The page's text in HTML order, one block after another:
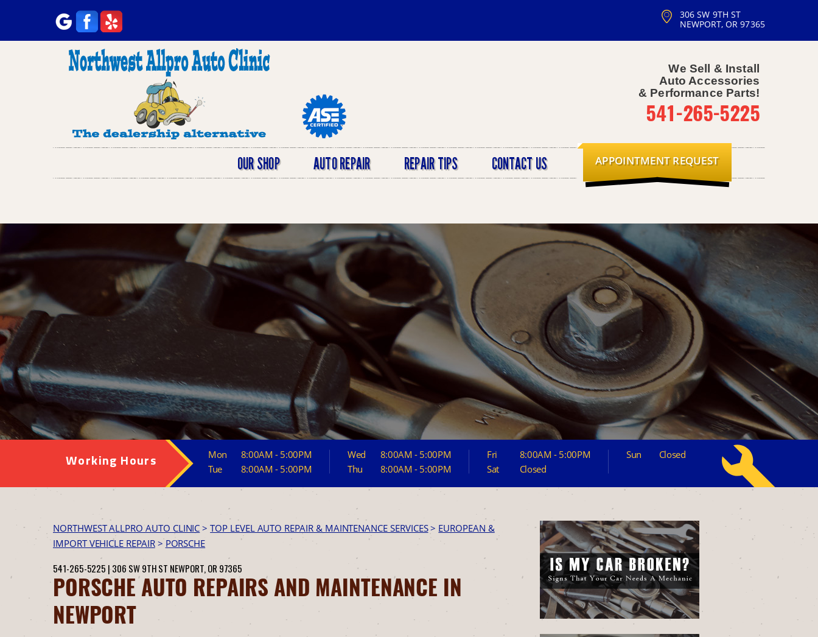
306 SW 9TH ST
NEWPORT, OR 97365
We Sell & Install
Auto Accessories
& Performance Parts!
541-265-5225
OUR SHOP AUTO REPAIR REPAIR TIPS CONTACT US APPOINTMENT REQUEST
Working Hours
Mon
8:00AM - 5:00PM
Tue
8:00AM - 5:00PM
Wed
8:00AM - 5:00PM
Thu
8:00AM - 5:00PM
Fri
8:00AM - 5:00PM
Sat
Closed
Sun Closed
NORTHWEST ALLPRO AUTO CLINIC >TOP LEVEL AUTO REPAIR & MAINTENANCE SERVICES> EUROPEAN &
IMPORT VEHICLE REPAIR>PORSCHE
541-265-5225 |306 SW 9TH ST NEWPORT, OR 97365
PORSCHE AUTO REPAIRS AND MAINTENANCE IN
NEWPORT